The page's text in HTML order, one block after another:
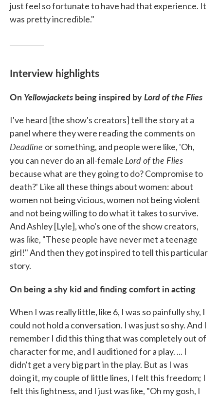
just feel so fortunate to have had that experience. It
was pretty incredible."
Interview highlights
On Yellowjackets being inspired byLord of the Flies
I've heard [the show's creators] tell the story at a
panel where they were reading the comments on
Deadline or something, and people were like, 'Oh,
you can never do an all-female Lord of the Flies
because what are they going to do? Compromise to
death?' Like all these things about women: about
women not being vicious, women not being violent
and not being willing to do what it takes to survive.
And Ashley [Lyle], who's one of the show creators,
was like, "These people have never met a teenage
girl!" And then they got inspired to tell this particular
story.
On being a shy kid and finding comfort in acting
When I was really little, like 6, I was so painfully shy, I
could not hold a conversation. I was just so shy. And I
remember I did this thing that was completely out of
character for me, and I auditioned for a play. ... I
didn't get a very big part in the play. But as I was
doing it, my couple of little lines, I felt this freedom; I
felt this lightness, and I just was like, "Oh my gosh, I